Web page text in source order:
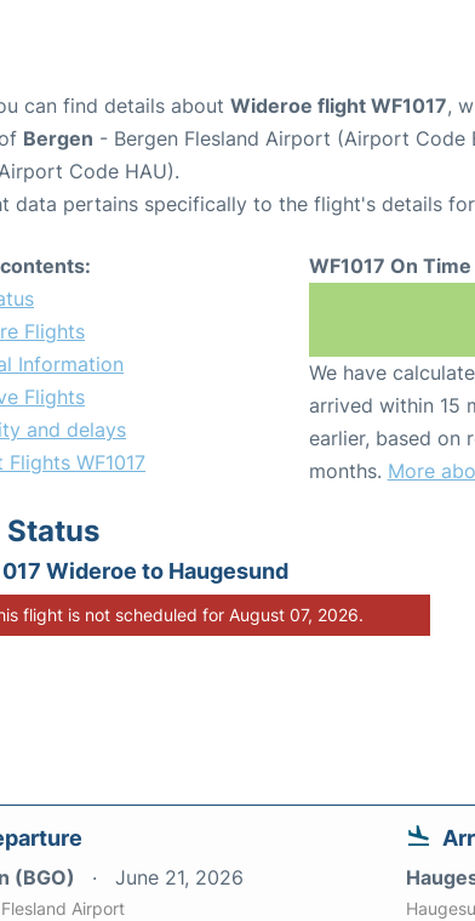
can find details about Wideroe flight WF1017,
Bergen - Bergen Flesland Airport (Airport Code
Code HAU).
data pertains specifically to the flight's details for
Flights
Information
Flights
and delays
Flights WF1017
WF1017 On
We have
arrived within 15
earlier, based on
months. More
Wideroe to Haugesund
flight is not scheduled for August 07, 2026.
(BGO) June 21, 2026
Airport